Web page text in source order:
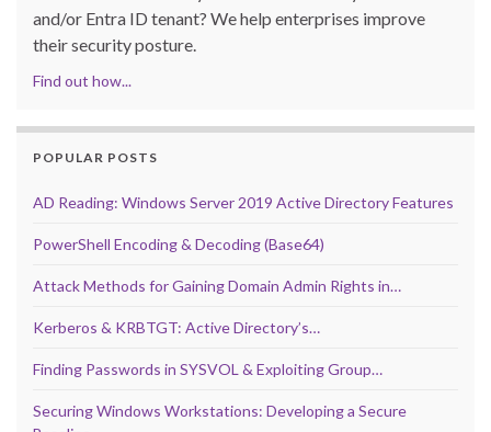
and/or Entra ID tenant? We help enterprises improve
their security posture.
Find out how...
POPULAR POSTS
AD Reading: Windows Server 2019 Active Directory Features
PowerShell Encoding & Decoding (Base64)
Attack Methods for Gaining Domain Admin Rights in…
Kerberos & KRBTGT: Active Directory’s…
Finding Passwords in SYSVOL & Exploiting Group…
Securing Windows Workstations: Developing a Secure